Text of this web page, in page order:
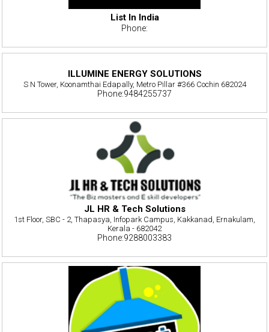
List In India
Phone:
ILLUMINE ENERGY SOLUTIONS
S N Tower, Koonamthai Edapally, Metro Pillar #366 Cochin 682024
Phone:9484255737
JL HR & Tech Solutions
1st Floor, SBC - 2, Thapasya, Infopark Campus, Kakkanad, Ernakulam,
Kerala - 682042
Phone:9288003383